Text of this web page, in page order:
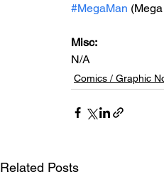
#MegaMan
Misc:
N/A
Comics / Graphic
Related Posts